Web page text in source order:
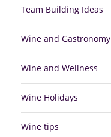
Team Building Ideas
Wine and Gastronomy
Wine and Wellness
Wine Holidays
Wine tips